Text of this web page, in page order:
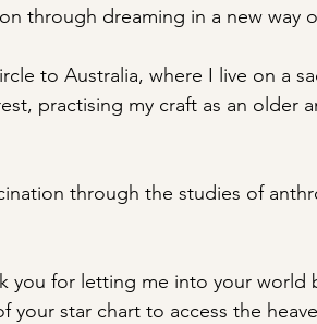
through dreaming in a new way
to Australia, where I live on a
practising my craft as an older
through the studies of
you for letting me into your world
star chart to access the